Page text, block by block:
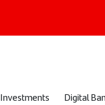
Investments Digital